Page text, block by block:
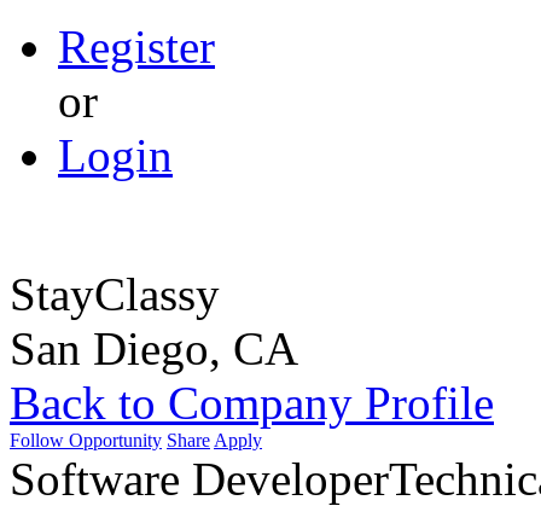
Register
or
Login
StayClassy
San Diego, CA
Back to Company Profile
Follow Opportunity Share Apply
Software Developer